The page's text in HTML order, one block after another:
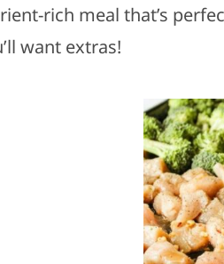
rich meal that’s
want extras!